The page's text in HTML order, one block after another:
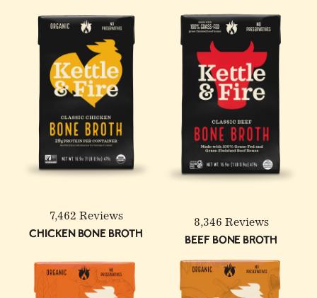
7,462 Reviews
Chicken Bone Broth
8,346 Reviews
Beef Bone Broth